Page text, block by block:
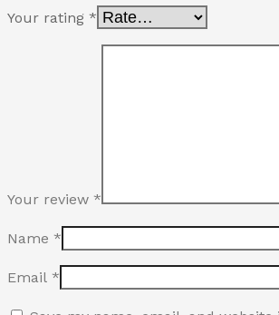
Your rating *
Your review *
Name *
Email *